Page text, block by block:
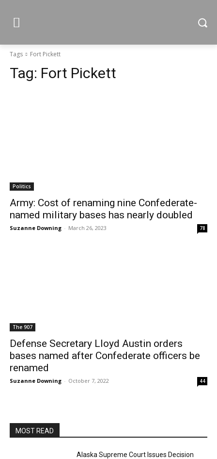
Tags Fort Pickett
Tag: Fort Pickett
Politics
Army: Cost of renaming nine Confederate-
named military bases has nearly doubled
Suzanne Downing - March 26, 2023 78
The 907
Defense Secretary Lloyd Austin orders
bases named after Confederate officers be
renamed
Suzanne Downing - October 7, 2022 44
MOST READ
Alaska Supreme Court Issues Decision